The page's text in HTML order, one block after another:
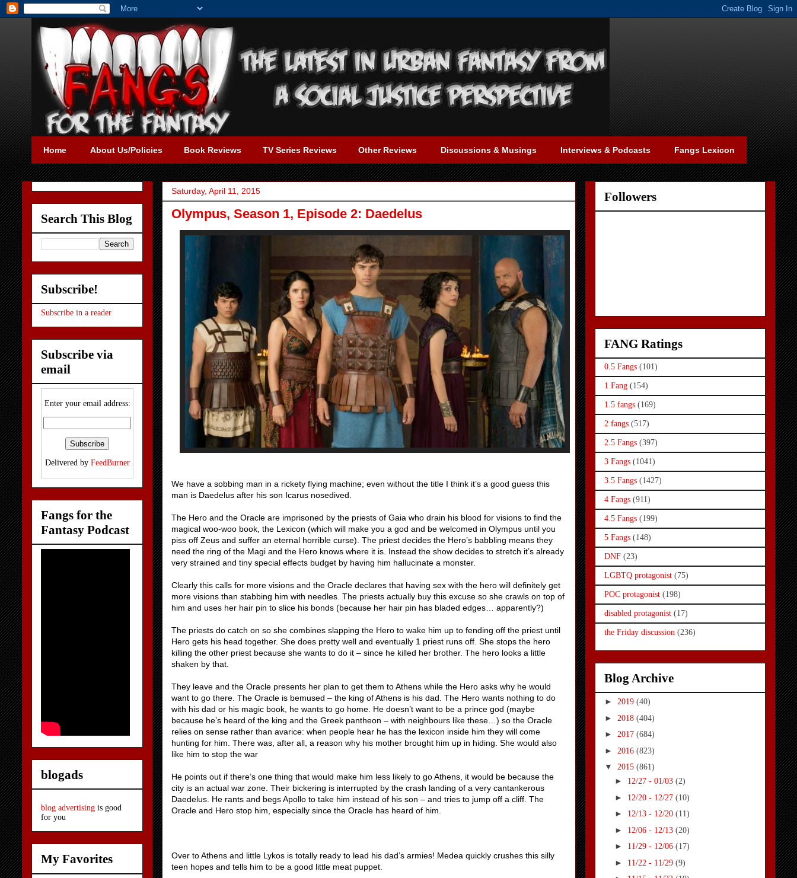
Home About Us/Policies Book Reviews TV Series Reviews Other Reviews Discussions & Musings Interviews & Podcasts Fangs Lexicon
Saturday, April 11, 2015
Olympus, Season 1, Episode 2: Daedelus
We have a sobbing man in a rickety flying machine; even without the title I think it’s a good guess this
man is Daedelus after his son Icarus nosedived.
The Hero and the Oracle are imprisoned by the priests of Gaia who drain his blood for visions to find the
magical woo-woo book, the Lexicon (which will make you a god and be welcomed in Olympus until you
piss off Zeus and suffer an eternal horrible curse). The priest decides the Hero’s babbling means they
need the ring of the Magi and the Hero knows where it is. Instead the show decides to stretch it’s already
very strained and tiny special effects budget by having him hallucinate a monster.
Clearly this calls for more visions and the Oracle declares that having sex with the hero will definitely get
more visions than stabbing him with needles. The priests actually buy this excuse so she crawls on top of
him and uses her hair pin to slice his bonds (because her hair pin has bladed edges… apparently?)
The priests do catch on so she combines slapping the Hero to wake him up to fending off the priest until
Hero gets his head together. She does pretty well and eventually 1 priest runs off. She stops the hero
killing the other priest because she wants to do it – since he killed her brother. The hero looks a little
shaken by that.
They leave and the Oracle presents her plan to get them to Athens while the Hero asks why he would
want to go there. The Oracle is bemused – the king of Athens is his dad. The Hero wants nothing to do
with his dad or his magic book, he wants to go home. He doesn’t want to be a prince god (maybe
because he’s heard of the king and the Greek pantheon – with neighbours like these…) so the Oracle
relies on sense rather than avarice: when people hear he has the lexicon inside him they will come
hunting for him. There was, after all, a reason why his mother brought him up in hiding. She would also
like him to stop the war
He points out if there’s one thing that would make him less likely to go Athens, it would be because the
city is an actual war zone. Their bickering is interrupted by the crash landing of a very cantankerous
Daedelus. He rants and begs Apollo to take him instead of his son – and tries to jump off a cliff. The
Oracle and Hero stop him, especially since the Oracle has heard of him.
Over to Athens and little Lykos is totally ready to lead his dad’s armies! Medea quickly crushes this silly
teen hopes and tells him to be a good little meat puppet.
Search This Blog
Subscribe!
Subscribe in a reader
Subscribe via
email
Enter your email address:
Delivered by FeedBurner
Fangs for the
Fantasy Podcast
blogads
blog advertising is good
for you
My Favorites
Followers
FANG Ratings
0.5 Fangs (101)
1 Fang (154)
1.5 fangs (169)
2 fangs (517)
2.5 Fangs (397)
3 Fangs (1041)
3.5 Fangs (1427)
4 Fangs (911)
4.5 Fangs (199)
5 Fangs (148)
DNF (23)
LGBTQ protagonist (75)
POC protagonist (198)
disabled protagonist (17)
the Friday discussion (236)
Blog Archive
► 2019 (40)
► 2018 (404)
► 2017 (684)
► 2016 (823)
▼ 2015 (861)
► 12/27 - 01/03 (2)
► 12/20 - 12/27 (10)
► 12/13 - 12/20 (11)
► 12/06 - 12/13 (20)
► 11/29 - 12/06 (17)
► 11/22 - 11/29 (9)